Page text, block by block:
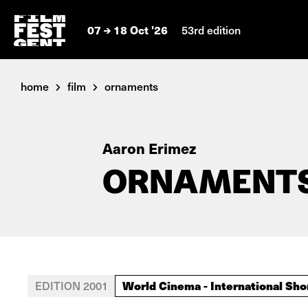
07 18 Oct '26 53rd edition
home film ornaments
Aaron Erimez
EDITION 2001 World Cinema - International